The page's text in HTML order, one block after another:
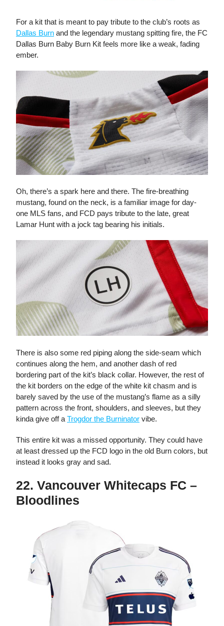
For a kit that is meant to pay tribute to the club’s roots as
Dallas Burn and the legendary mustang spitting fire, the FC
Dallas Burn Baby Burn Kit feels more like a weak, fading
ember.
Oh, there’s a spark here and there. The fire-breathing
mustang, found on the neck, is a familiar image for day-
one MLS fans, and FCD pays tribute to the late, great
Lamar Hunt with a jock tag bearing his initials.
There is also some red piping along the side-seam which
continues along the hem, and another dash of red
bordering part of the kit’s black collar. However, the rest of
the kit borders on the edge of the white kit chasm and is
barely saved by the use of the mustang’s flame as a silly
pattern across the front, shoulders, and sleeves, but they
kinda give off a Trogdor the Burninator vibe.
This entire kit was a missed opportunity. They could have
at least dressed up the FCD logo in the old Burn colors, but
instead it looks gray and sad.
22. Vancouver Whitecaps FC –
Bloodlines